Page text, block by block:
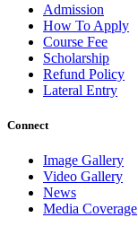
Admission
How To Apply
Course Fee
Scholarship
Refund Policy
Lateral Entry
Connect
Image Gallery
Video Gallery
News
Media Coverage